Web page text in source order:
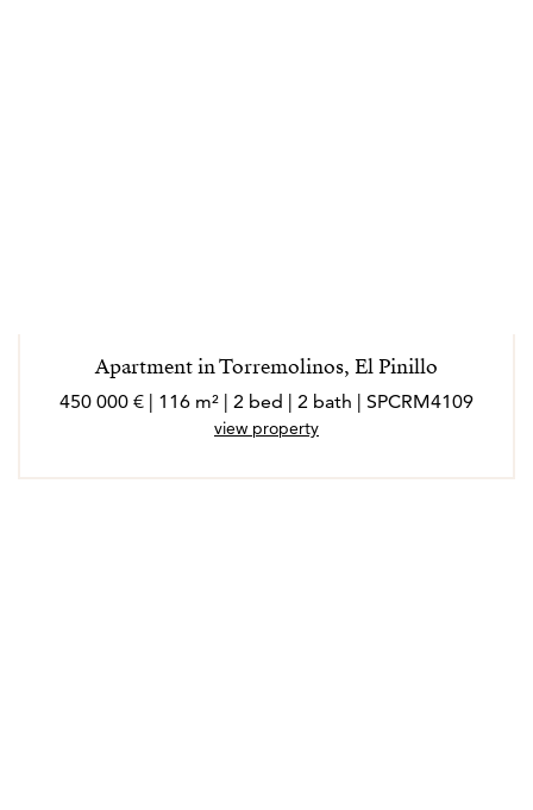
Apartment in Torremolinos, El Pinillo
450 000 € | 116 m² | 2 bed | 2 bath | SPCRM4109
view property